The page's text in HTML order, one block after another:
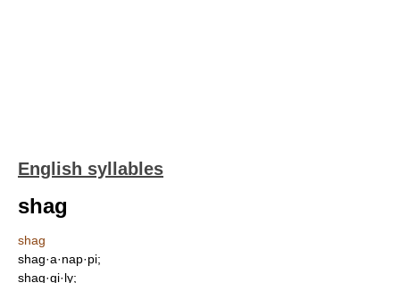
English syllables
shag
shag
shag·a·nap·pi;
shag·gi·ly;